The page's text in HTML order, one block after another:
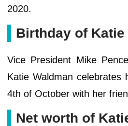
2020.
Birthday of Katie
Vice President Mike
Katie Waldman celebrates
4th of October with her
Net worth of